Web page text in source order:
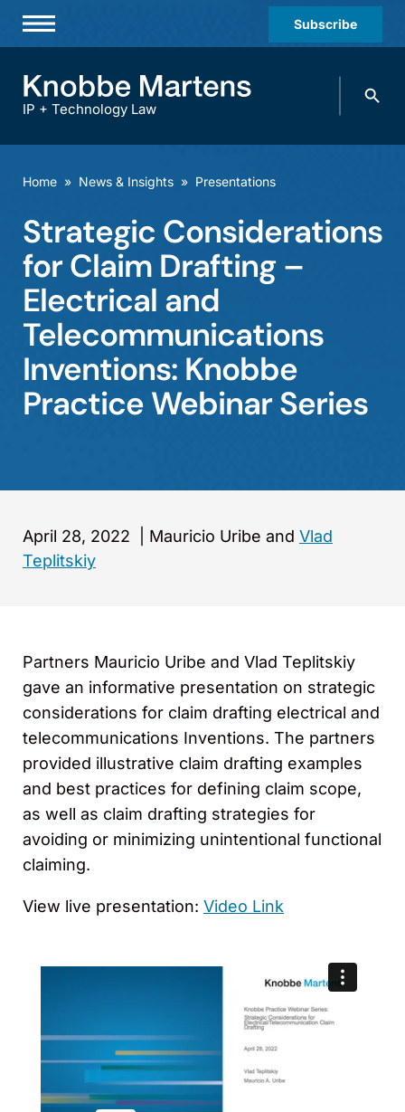
Subscribe
Practices & Industries
Offices
Careers
Events
IP + Technology Law
Search
Home » News & Insights » Presentations
Strategic Considerations
for Claim Drafting –
Electrical and
Telecommunications
Inventions: Knobbe
Practice Webinar Series
April 28, 2022 Mauricio Uribe and Vlad
Teplitskiy
Partners Mauricio Uribe and Vlad Teplitskiy
gave an informative presentation on strategic
considerations for claim drafting electrical and
telecommunications Inventions. The partners
provided illustrative claim drafting examples
and best practices for defining claim scope,
as well as claim drafting strategies for
avoiding or minimizing unintentional functional
claiming.
View live presentation: Video Link